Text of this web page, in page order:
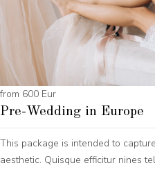
from 600 Eur
Pre-Wedding in Europe
This package is intended to
aesthetic. Quisque efficitur nines